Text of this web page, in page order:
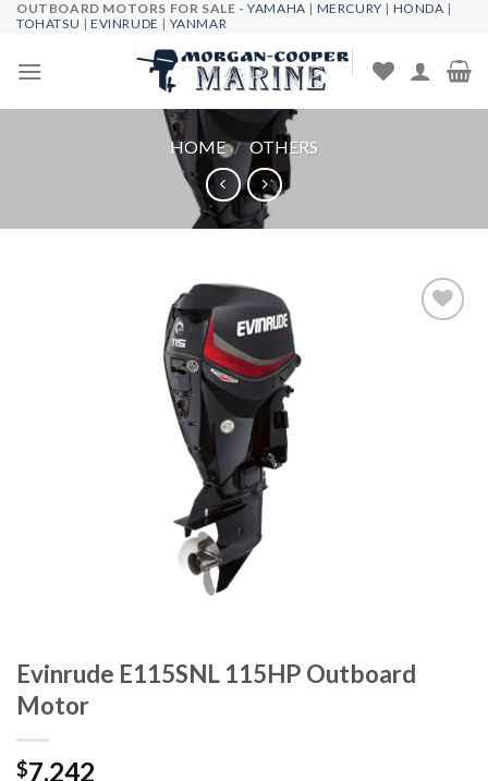
Skip
content
OUTBOARD MOTORS FOR SALE -YAMAHA | MERCURY | HONDA |
TOHATSU |EVINRUDE | YANMAR
HOME / OTHERS
Evinrude E115SNL 115HP Outboard
Motor
$7,242